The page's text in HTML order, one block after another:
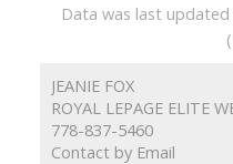
Data was last
JEANIE FOX
ROYAL LEPAGE ELITE
778-837-5460
Contact by Email